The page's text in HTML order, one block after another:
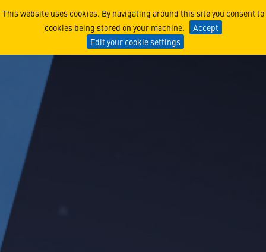
This website uses cookies. By navigating around this site you consent to
cookies being stored on your machine.
Accept
Edit your cookie settings
Airborne Mission Systems